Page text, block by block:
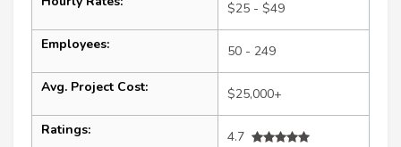
$25 - $49
Employees: 50 - 249
Avg. Project Cost: $25,000+
Ratings:
4.7